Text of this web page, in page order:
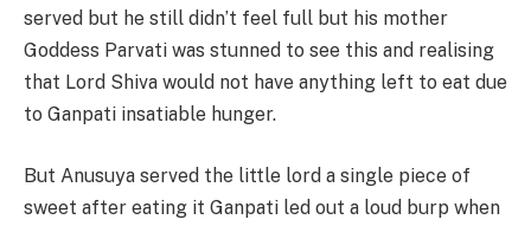
served but he still didn’t feel full but his mother
Goddess Parvati was stunned to see this and realising
that Lord Shiva would not have anything left to eat due
to Ganpati insatiable hunger.
But Anusuya served the little lord a single piece of
sweet after eating it Ganpati led out a loud burp when